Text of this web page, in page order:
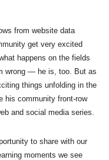
from website data
get very excited
happens on the fields
wrong — he is, too. But as
things unfolding in the
his community front-row
and social media series.
to share with our
moments we see